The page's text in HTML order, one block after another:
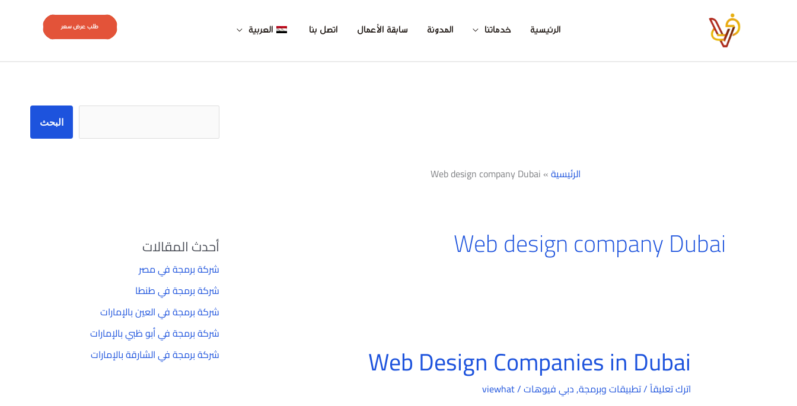
الرئيسية خدماتنا المدونة سابقة الأعمال اتصل بنا العربية طلب عرض سعر
الرئيسية»
Web design company Dubai
Web design company Dubai
Web Design Companies in Dubai
اترك تعليقاً/تطبيقات وبرمجة,دبي فيوهات/
viewhat
Web
Design
Companies
البحث
أحدث المقالات
شركة برمجة في مصر
شركة برمجة في طنطا
شركة برمجة في العين بالإمارات
شركة برمجة في أبو ظبي بالإمارات
شركة برمجة في الشارقة بالإمارات